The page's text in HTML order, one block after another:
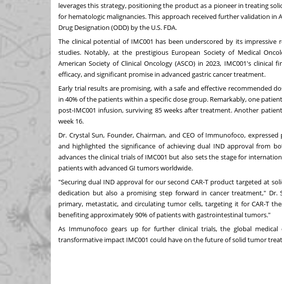
leverages this strategy, positioning the product as a pioneer in treating
for hematologic malignancies. This approach received further validation in
Drug Designation (ODD) by the U.S. FDA.
The clinical potential of IMC001 has been underscored by its impressive
studies. Notably, at the prestigious European Society of Medical
American Society of Clinical Oncology (ASCO) in 2023, IMC001's clinical
efficacy, and significant promise in advanced gastric cancer treatment.
Early trial results are promising, with a safe and effective recommended
in 40% of the patients within a specific dose group. Remarkably, one
post-IMC001 infusion, surviving 85 weeks after treatment. Another
week 16.
Dr. Crystal Sun, Founder, Chairman, and CEO of Immunofoco,
and highlighted the significance of achieving dual IND approval from
advances the clinical trials of IMC001 but also sets the stage for
patients with advanced GI tumors worldwide.
"Securing dual IND approval for our second CAR-T product targeted at
dedication but also a promising step forward in cancer treatment," Dr.
primary, metastatic, and circulating tumor cells, targeting it for CAR-T
benefiting approximately 90% of patients with gastrointestinal tumors."
As Immunofoco gears up for further clinical trials, the global medical
transformative impact IMC001 could have on the future of solid tumor